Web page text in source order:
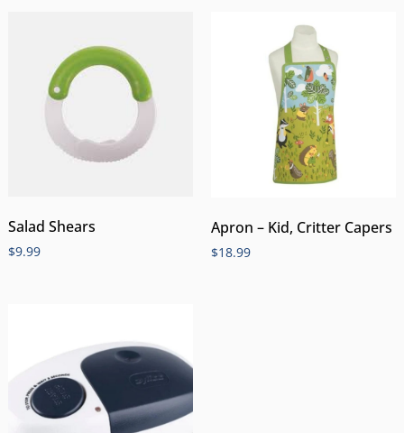
Salad Shears
$9.99
Apron – Kid, Critter Capers
$18.99